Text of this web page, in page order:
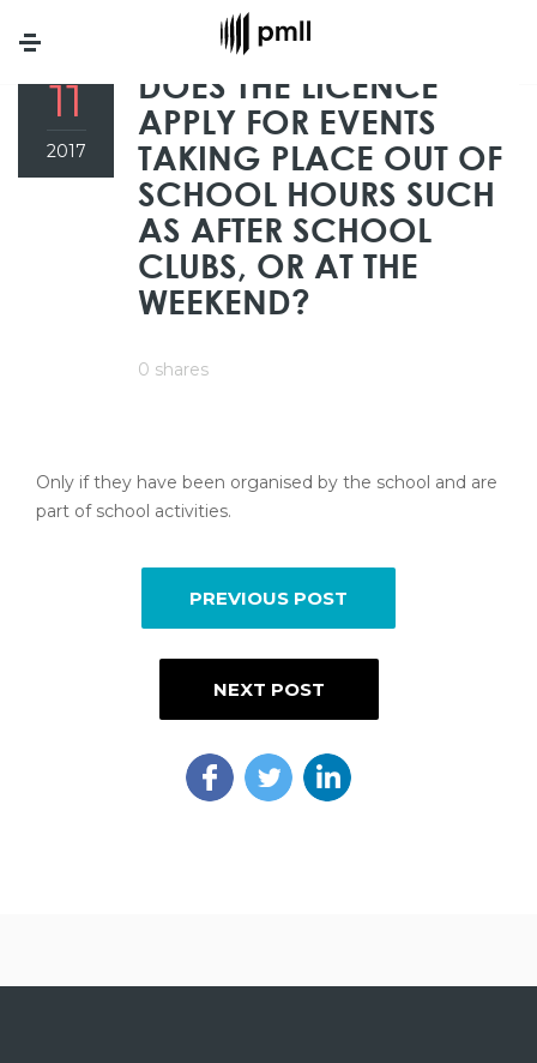
11
2017
DOES THE LICENCE
APPLY FOR EVENTS
TAKING PLACE OUT OF
SCHOOL HOURS SUCH
AS AFTER SCHOOL
CLUBS, OR AT THE
WEEKEND?
0 shares
Only if they have been organised by the school and are
part of school activities.
PREVIOUS POST
NEXT POST